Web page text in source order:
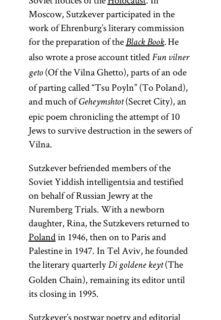
Moscow, Sutzkever participated in the
work of Ehrenburg’s literary commission
for the preparation of theBlack Book.He
also wrote a prose account titled Fun vilner
geto(Of the Vilna Ghetto), parts of an ode
of parting called “Tsu Poyln” (To Poland),
and much ofGeheymshtot(Secret City), an
epic poem chronicling the attempt of 10
Jews to survive destruction in the sewers of
Vilna.
Sutzkever befriended members of the
Soviet Yiddish intelligentsia and testified
on behalf of Russian Jewry at the
Nuremberg Trials. With a newborn
daughter, Rina, the Sutzkevers returned to
Polandin 1946, then on to Paris and
Palestine in 1947. In Tel Aviv, he founded
the literary quarterlyDi goldene keyt(The
Golden Chain), remaining its editor until
its closing in 1995.
Sutzkever’s postwar poetry and editorial